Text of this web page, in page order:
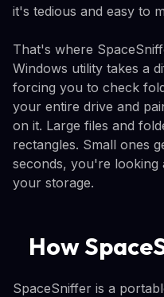
it's tedious and easy to
That's where
Windows utility takes a
forcing you to check
your entire drive and
on it. Large files and
rectangles. Small ones
seconds, you're looking
your storage.
How
SpaceSniffer is a